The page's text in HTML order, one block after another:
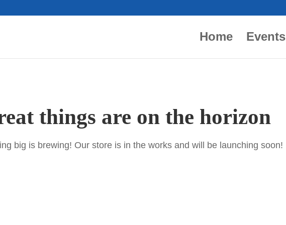
Home Events
things are on the horizon
big is brewing! Our store is in the works and will be launching soon!